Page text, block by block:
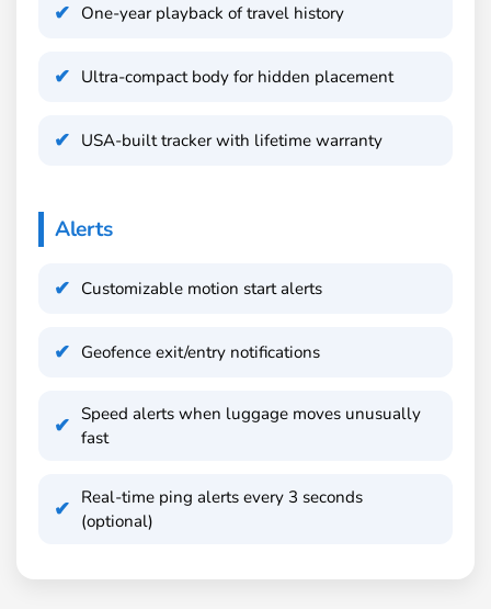
One-year playback of travel history
Ultra-compact body for hidden placement
USA-built tracker with lifetime warranty
Alerts
Customizable motion start alerts
Geofence exit/entry notifications
Speed alerts when luggage moves unusually
fast
Real-time ping alerts every 3 seconds
(optional)